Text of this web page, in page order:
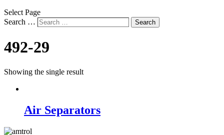
Select Page
Search …
Search
492-29
Showing the single result
Air Separators